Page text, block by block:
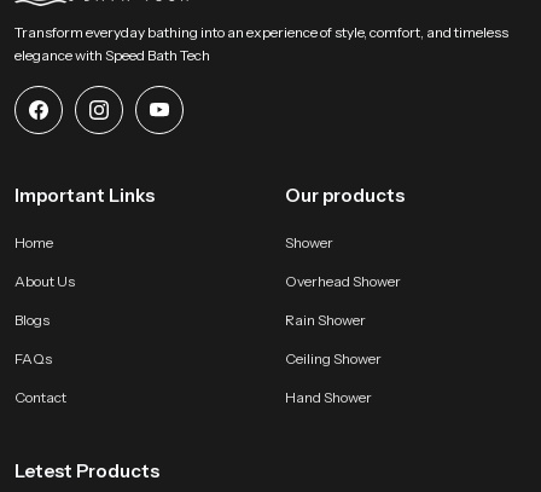
daily use. Reach SpeedBath for guidance pricing or demonstration support
and experience a fresh approach to personal hygiene with clarity and
Transform everyday bathing into an experience of style, comfort, and timeless
elegance with Speed Bath Tech
Important Links
Home
About Us
Blogs
FAQs
Contact
Our products
Shower
Overhead Shower
Rain Shower
Ceiling Shower
Hand Shower
Letest Products